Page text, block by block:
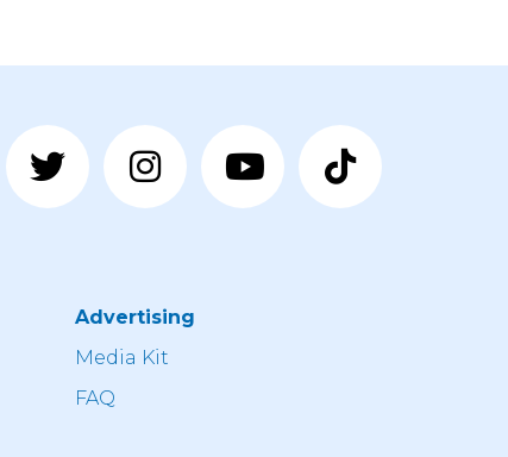
Advertising
Media Kit
FAQ